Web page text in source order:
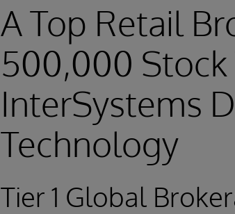
A Top Retail
500,000 Stock
InterSystems
Technology
Tier 1 Global